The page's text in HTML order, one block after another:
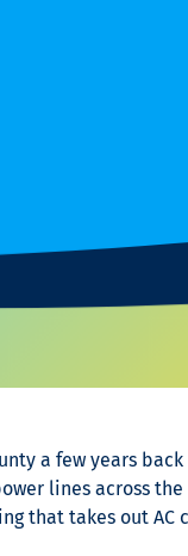
a few years
lines across
that takes out AC